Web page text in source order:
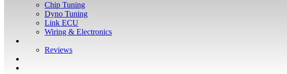
Chip Tuning
Dyno Tuning
Link ECU
Wiring & Electronics
Reviews